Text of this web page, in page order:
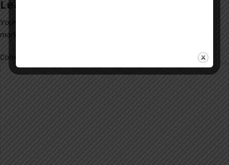
Leave a Reply
Your email address will not be published.
marked
Comment